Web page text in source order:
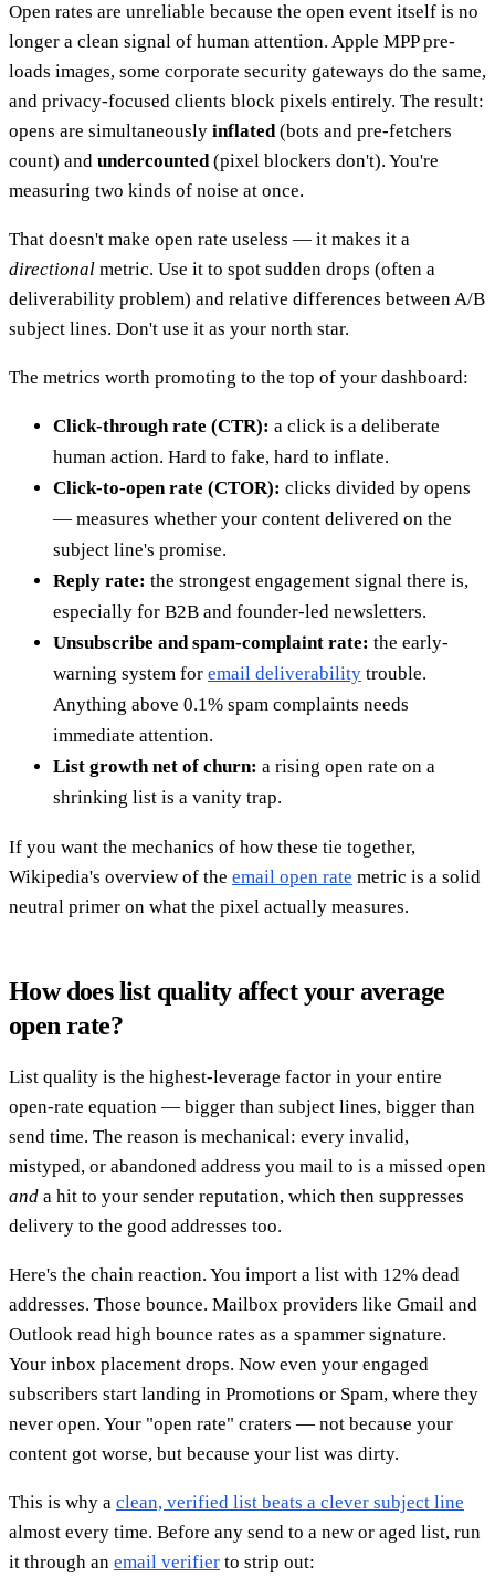
Open rates are unreliable because the open event itself is no
longer a clean signal of human attention. Apple MPP pre-
loads images, some corporate security gateways do the same,
and privacy-focused clients block pixels entirely. The result:
opens are simultaneously inflated(bots and pre-fetchers
count) and undercounted(pixel blockers don't). You're
measuring two kinds of noise at once.
That doesn't make open rate useless — it makes it a
directional metric. Use it to spot sudden drops (often a
deliverability problem) and relative differences between A/B
subject lines. Don't use it as your north star.
The metrics worth promoting to the top of your dashboard:
Click-through rate (CTR): a click is a deliberate
human action. Hard to fake, hard to inflate.
Click-to-open rate (CTOR): clicks divided by opens
— measures whether your content delivered on the
subject line's promise.
Reply rate: the strongest engagement signal there is,
especially for B2B and founder-led newsletters.
Unsubscribe and spam-complaint rate: the early-
warning system for email deliverability trouble.
Anything above 0.1% spam complaints needs
immediate attention.
List growth net of churn: a rising open rate on a
shrinking list is a vanity trap.
If you want the mechanics of how these tie together,
Wikipedia's overview of the email open rate metric is a solid
neutral primer on what the pixel actually measures.
How does list quality affect your average
open rate?
List quality is the highest-leverage factor in your entire
open-rate equation — bigger than subject lines, bigger than
send time. The reason is mechanical: every invalid,
mistyped, or abandoned address you mail to is a missed open
and a hit to your sender reputation, which then suppresses
delivery to the good addresses too.
Here's the chain reaction. You import a list with 12% dead
addresses. Those bounce. Mailbox providers like Gmail and
Outlook read high bounce rates as a spammer signature.
Your inbox placement drops. Now even your engaged
subscribers start landing in Promotions or Spam, where they
never open. Your "open rate" craters — not because your
content got worse, but because your list was dirty.
This is why a clean, verified list beats a clever subject line
almost every time. Before any send to a new or aged list, run
it through an email verifier to strip out: